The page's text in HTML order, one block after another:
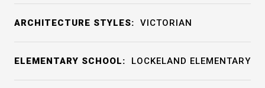
ARCHITECTURE STYLES: VICTORIAN
ELEMENTARY SCHOOL: LOCKELAND ELEMENTARY